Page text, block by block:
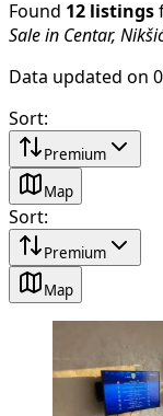
Found 12 listings
Sale in Centar,
Data updated on
Sort:
Premium
Map
Sort:
Premium
Map